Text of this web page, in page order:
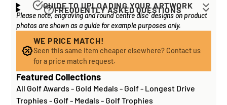
FREQUENTLY ASKED QUESTIONS
How long does it take to process my
order?
If all items on your order are in stock, the lead time on
engraved items is normally around 1 week. Plain items
with no engraving are usually fulfilled sooner. If you
need something quickly, we'd highly recommend
contacting usto check and we'll be happy to advise.
GUIDE TO UPLOADING YOUR ARTWORK
Artwork for items that have round 'inserts' E.G. the
coloured disc you may see in the centre of medals, or
on a sports trophy, you can upload most image sizes as
a JPG / PNG. Of course, the better quality the image,
the better quality print!
For artwork to beengraved (etched) directly on to
glass and metal items , images for engraving should be
Please note, engraving and round 'centre disc' designs on product
photos are shown as a guide for example purposes only.
WE PRICE MATCH!
Seen this same item cheaper elsewhere? Contact us
for a price match request.
Featured Collections
All Golf Awards - Gold Medals - Golf - Longest Drive
Trophies - Golf - Medals - Golf Trophies